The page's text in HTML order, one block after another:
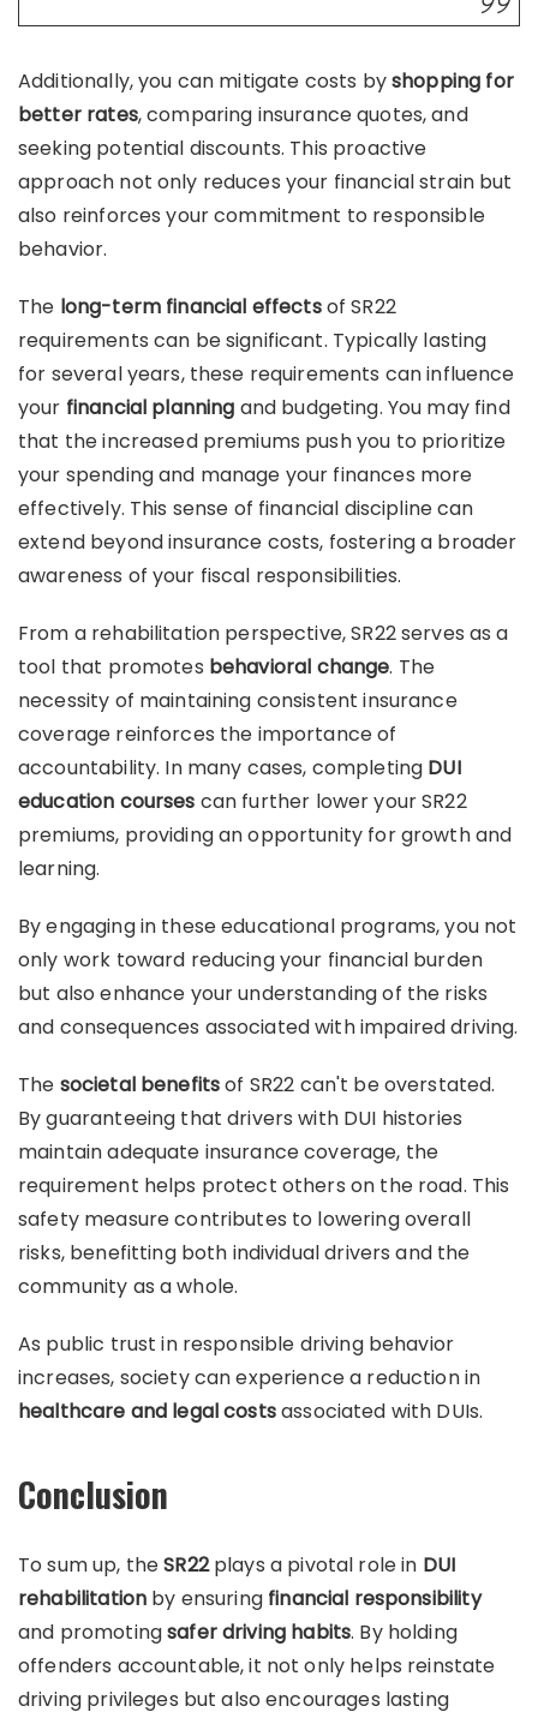
Additionally, you can mitigate costs byshopping for
better rates, comparing insurance quotes, and
seeking potential discounts. This proactive
approach not only reduces your financial strain but
also reinforces your commitment to responsible
behavior.
The long-term financial effectsof SR22
requirements can be significant. Typically lasting
for several years, these requirements can influence
your financial planning and budgeting. You may find
that the increased premiums push you to prioritize
your spending and manage your finances more
effectively. This sense of financial discipline can
extend beyond insurance costs, fostering a broader
awareness of your fiscal responsibilities.
From a rehabilitation perspective, SR22 serves as a
tool that promotes behavioral change. The
necessity of maintaining consistent insurance
coverage reinforces the importance of
accountability. In many cases, completing DUI
education courses can further lower your SR22
premiums, providing an opportunity for growth and
learning.
By engaging in these educational programs, you not
only work toward reducing your financial burden
but also enhance your understanding of the risks
and consequences associated with impaired driving.
The societal benefitsof SR22 can't be overstated.
By guaranteeing that drivers with DUI histories
maintain adequate insurance coverage, the
requirement helps protect others on the road. This
safety measure contributes to lowering overall
risks, benefitting both individual drivers and the
community as a whole.
As public trust in responsible driving behavior
increases, society can experience a reduction in
healthcare and legal costsassociated with DUIs.
Conclusion
To sum up, theSR22plays a pivotal role in DUI
rehabilitation by ensuring financial responsibility
and promotingsafer driving habits. By holding
offenders accountable, it not only helps reinstate
driving privileges but also encourages lasting